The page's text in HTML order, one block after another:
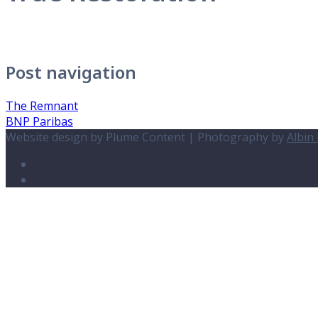
Post navigation
The Remnant
BNP Paribas
Website design by Plume Content | Photography byAlbin